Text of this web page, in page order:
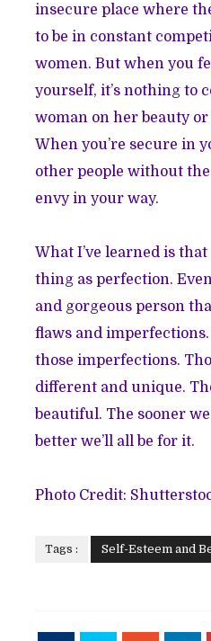
insecure place where
to be in constant
women. But when you
yourself, it’s nothing to
woman on her beauty
When you’re secure in
other people without
envy in your way.
What I’ve learned is
thing as perfection.
and gorgeous person
flaws and
those imperfections.
different and unique.
beautiful. The sooner
better we’ll all be for it.
Photo Credit:
Tags : Self-Esteem and